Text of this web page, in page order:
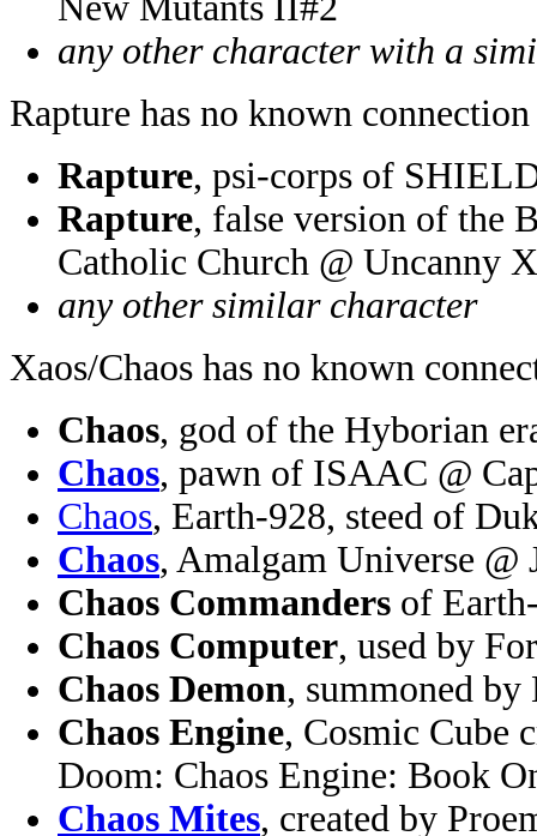
any other character with a
Rapture has no known
Rapture, psi-corps of
Rapture, false version of the
Catholic Church @ Uncanny
any other similar character
Xaos/Chaos has no known
Chaos, god of the Hyborian
Chaos, pawn of ISAAC @
Chaos, Earth-928, steed of
Chaos, Amalgam Universe @
Chaos Commanders of
Chaos Computer, used by
Chaos Demon, summoned
Chaos Engine, Cosmic Cube
Doom: Chaos Engine: Book
Chaos Mites, created by